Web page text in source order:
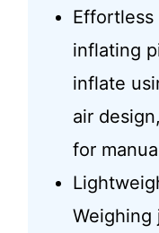
Effortless
inflating
inflate
air
for
Weighing